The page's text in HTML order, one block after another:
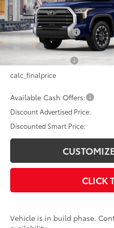
Total SRP76
Documentation Fee
Title Fee
calc_finalprice
Available Cash Offers:
Discount Advertised Price:
Discounted Smart Price:
CLICK
Vehicle is in build phase.